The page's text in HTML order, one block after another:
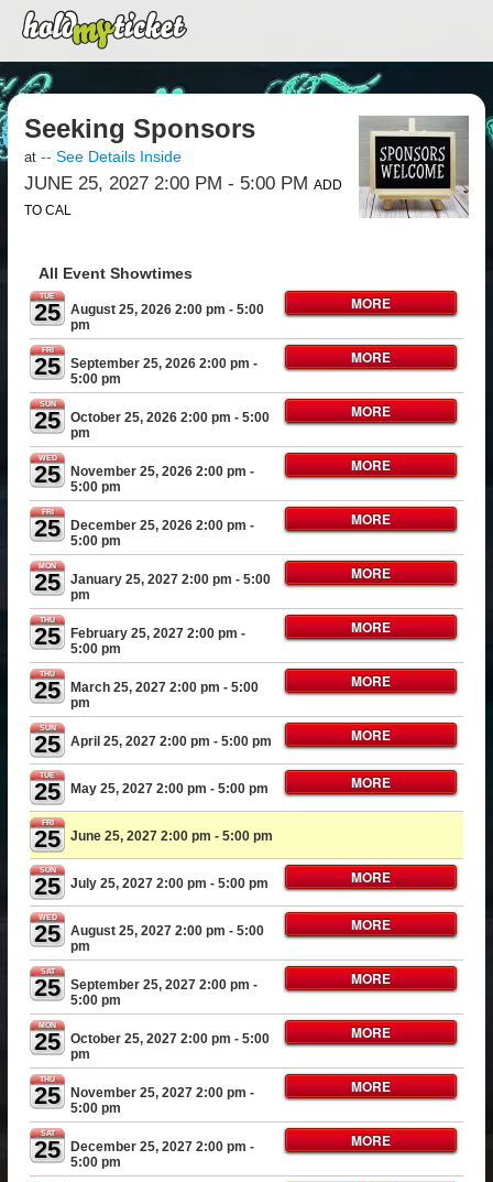
Seeking Sponsors
at -- See Details Inside
JUNE 25, 2027 2:00 PM - 5:00 PM ADD
TO CAL
All Event Showtimes
TUE
25 August 25, 2026 2:00 pm - 5:00
pm
MORE
FRI
25 September 25, 2026 2:00 pm -
5:00 pm
MORE
SUN
25 October 25, 2026 2:00 pm - 5:00
pm
MORE
WED
25 November 25, 2026 2:00 pm -
5:00 pm
MORE
FRI
25 December 25, 2026 2:00 pm -
5:00 pm
MORE
MON
25 January 25, 2027 2:00 pm - 5:00
pm
MORE
THU
25 February 25, 2027 2:00 pm -
5:00 pm
MORE
THU
25 March 25, 2027 2:00 pm - 5:00
pm
MORE
SUN
25 April 25, 2027 2:00 pm - 5:00 pm MORE
TUE
25 May 25, 2027 2:00 pm - 5:00 pm MORE
FRI
25 June 25, 2027 2:00 pm - 5:00 pm
SUN
25 July 25, 2027 2:00 pm - 5:00 pm MORE
WED
25 August 25, 2027 2:00 pm - 5:00
pm
MORE
SAT
25 September 25, 2027 2:00 pm -
5:00 pm
MORE
MON
25 October 25, 2027 2:00 pm - 5:00
pm
MORE
THU
25 November 25, 2027 2:00 pm -
5:00 pm
MORE
SAT
25 December 25, 2027 2:00 pm -
5:00 pm
MORE